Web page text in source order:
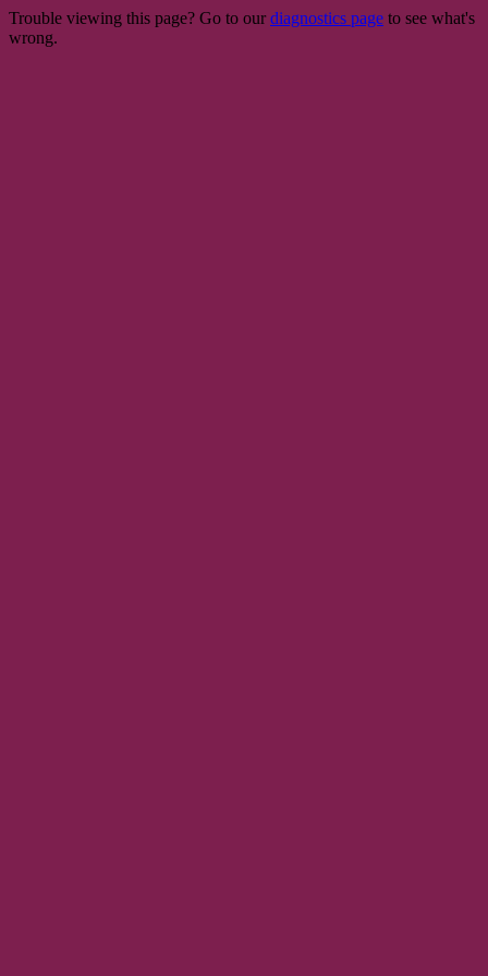
Trouble viewing this page? Go to our diagnostics page to see what's
wrong.